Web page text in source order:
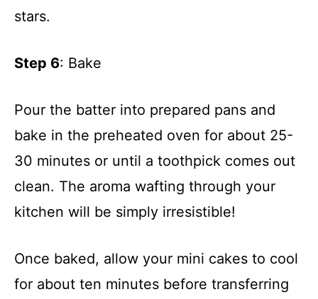
stars.
Step 6: Bake
Pour the batter into prepared pans and
bake in the preheated oven for about 25-
30 minutes or until a toothpick comes out
clean. The aroma wafting through your
kitchen will be simply irresistible!
Once baked, allow your mini cakes to cool
for about ten minutes before transferring